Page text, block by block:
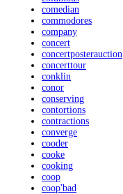
comedian
commodores
company
concert
concertposterauction
concerttour
conklin
conor
conserving
contortions
contractions
converge
cooder
cooke
cooking
coop
coop'bad